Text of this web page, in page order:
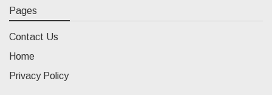
Pages
Contact Us
Home
Privacy Policy